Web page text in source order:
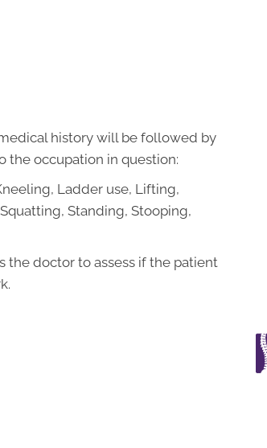
history will be followed by
the occupation in question:
Ladder use, Lifting,
Standing, Stooping,
the doctor to assess if the patient